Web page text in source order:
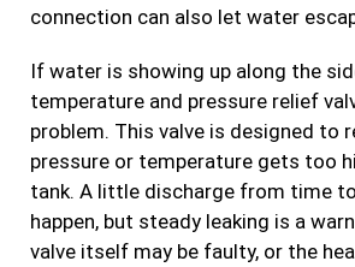
connection can also let water
If water is showing up along the
temperature and pressure relief
problem. This valve is designed to
pressure or temperature gets too
tank. A little discharge from time
happen, but steady leaking is a
valve itself may be faulty, or the